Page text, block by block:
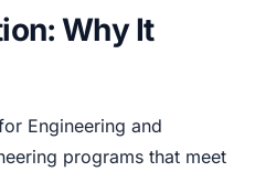
Why It
Engineering and
programs that meet